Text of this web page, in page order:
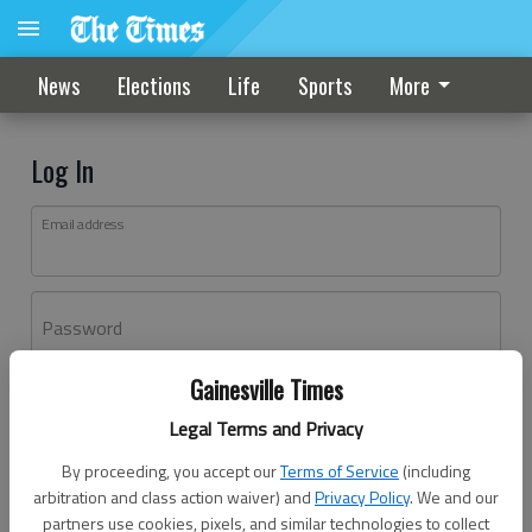
Gainesville Times
Legal Terms and Privacy
By proceeding, you accept ourTerms of Service (including
arbitration and class action waiver) andPrivacy Policy. We and our
partners use cookies, pixels, and similar technologies to collect
News Elections Life Sports More
Log In
Email address
Password
Don't have an account yet?Register here
Log In